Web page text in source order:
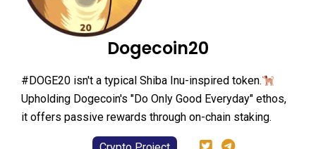
Dogecoin20
#DOGE20 isn't a typical Shiba Inu-inspired token.
Upholding Dogecoin's "Do Only Good Everyday" ethos,
it offers passive rewards through on-chain staking.